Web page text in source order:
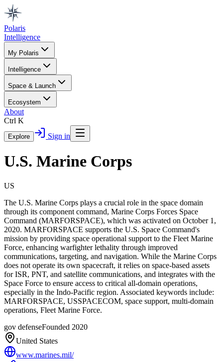
Polaris
Intelligence
My Polaris
Intelligence
Space & Launch
Ecosystem
About
Ctrl K
Explore Sign in
U.S. Marine Corps
US
The U.S. Marine Corps plays a crucial role in the space domain
through its component command, Marine Corps Forces Space
Command (MARFORSPACE), which was activated on October 1,
2020. MARFORSPACE supports the U.S. Space Command's
mission by providing space operational support to the Fleet Marine
Force, enhancing warfighter lethality through improved
communications, targeting, and navigation. While the Marine Corps
does not operate its own spacecraft, it relies on space-based assets
for ISR, PNT, and satellite communications, and integrates with the
Space Force to ensure access to critical all-domain operations,
especially in the Indo-Pacific region. Associated keywords include:
MARFORSPACE, USSPACECOM, space support, multi-domain
operations, Fleet Marine Force.
gov defenseFounded 2020
United States
www.marines.mil/